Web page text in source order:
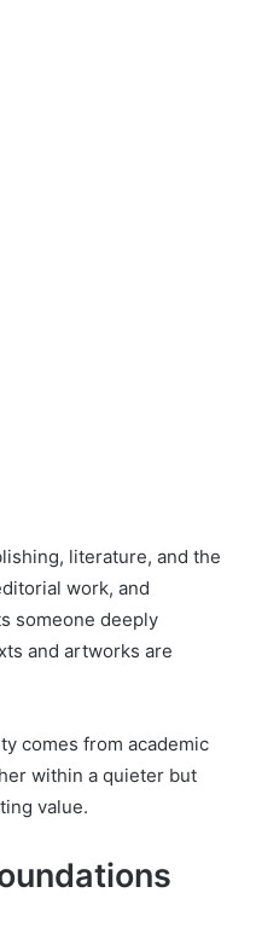
literature, and the
work, and
someone deeply
and artworks are
comes from academic
within a quieter but
value.